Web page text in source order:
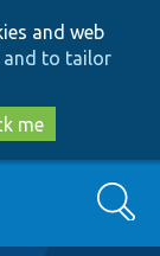
and web
and to tailor
me
Search